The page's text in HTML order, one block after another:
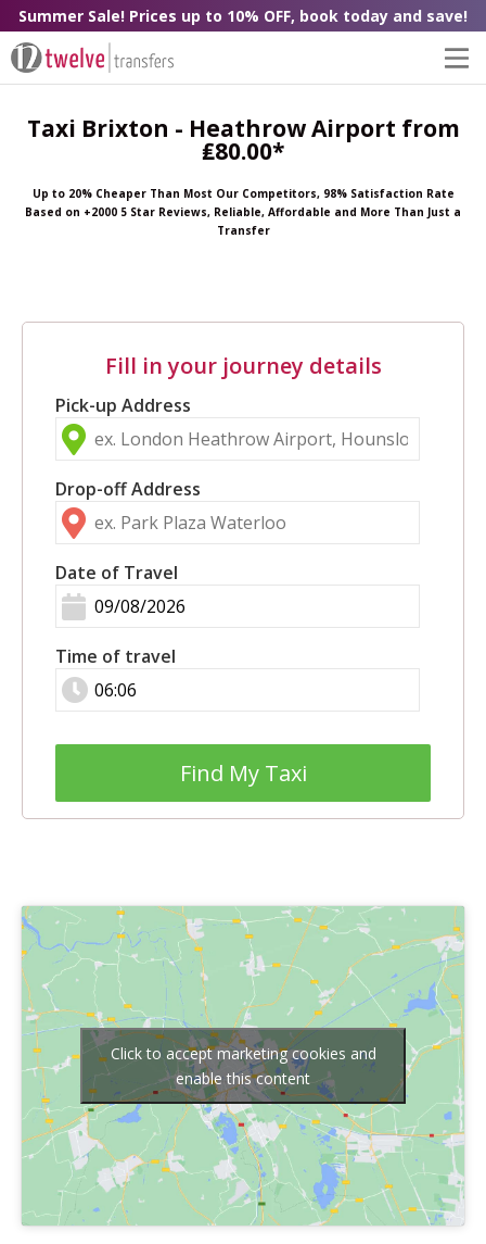
Summer Sale! Prices up to 10% OFF, book today and save!
Taxi Brixton - Heathrow Airport from
₤80.00*
Up to 20% Cheaper Than Most Our Competitors, 98% Satisfaction Rate
Based on +2000 5 Star Reviews, Reliable, Affordable and More Than Just a
Transfer
Fill in your journey details
Pick-up Address
Drop-off Address
Date of Travel
Time of travel
Find My Taxi
Click to accept marketing cookies and
enable this content